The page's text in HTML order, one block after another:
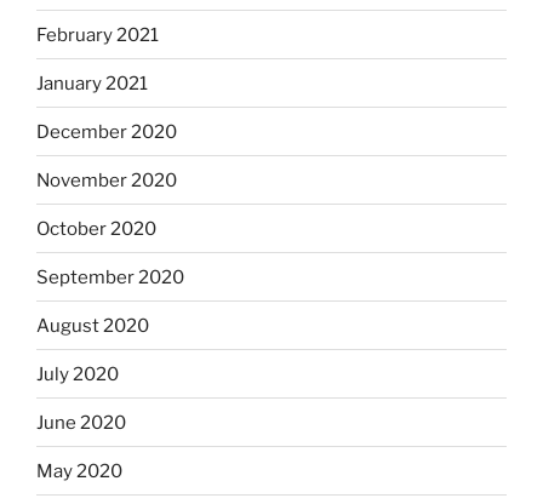
February 2021
January 2021
December 2020
November 2020
October 2020
September 2020
August 2020
July 2020
June 2020
May 2020